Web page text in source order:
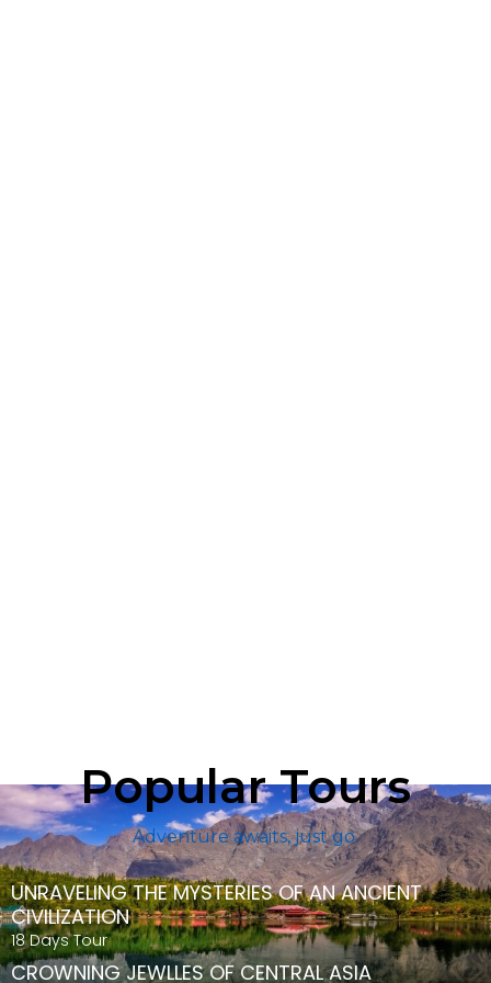
Popular Tours
Adventure awaits, just go.
UNRAVELING THE MYSTERIES OF AN ANCIENT
CIVILIZATION
18 Days Tour
CROWNING JEWLLES OF CENTRAL ASIA